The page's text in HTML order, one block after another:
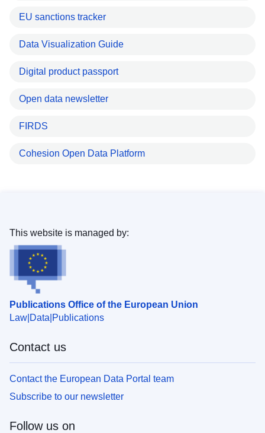
EU sanctions tracker
Data Visualization Guide
Digital product passport
Open data newsletter
FIRDS
Cohesion Open Data Platform
Publications Office of the European Union
Law Data Publications
This website is managed by:
Contact us
Contact the European Data Portal team
Subscribe to our newsletter
Follow us on